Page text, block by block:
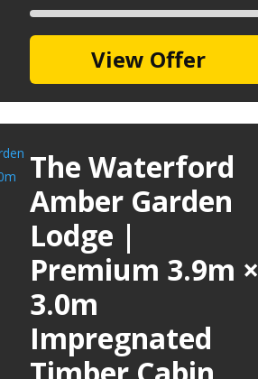
View Offer
The Waterford
Amber Garden
Lodge |
Premium 3.9m ×
3.0m
Impregnated